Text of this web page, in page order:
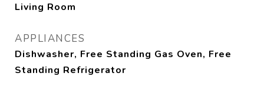
Living Room
APPLIANCES
Dishwasher, Free Standing Gas Oven, Free
Standing Refrigerator